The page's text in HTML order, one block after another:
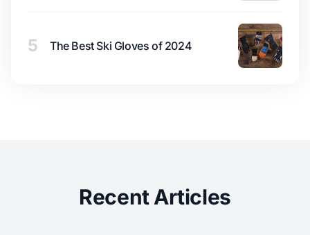
5 The Best Ski Gloves of 2024
Recent Articles